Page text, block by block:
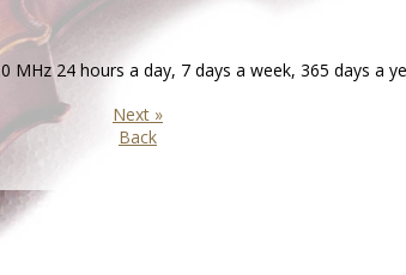
24 hours a day, 7 days a week, 365 days a
Next »
Back